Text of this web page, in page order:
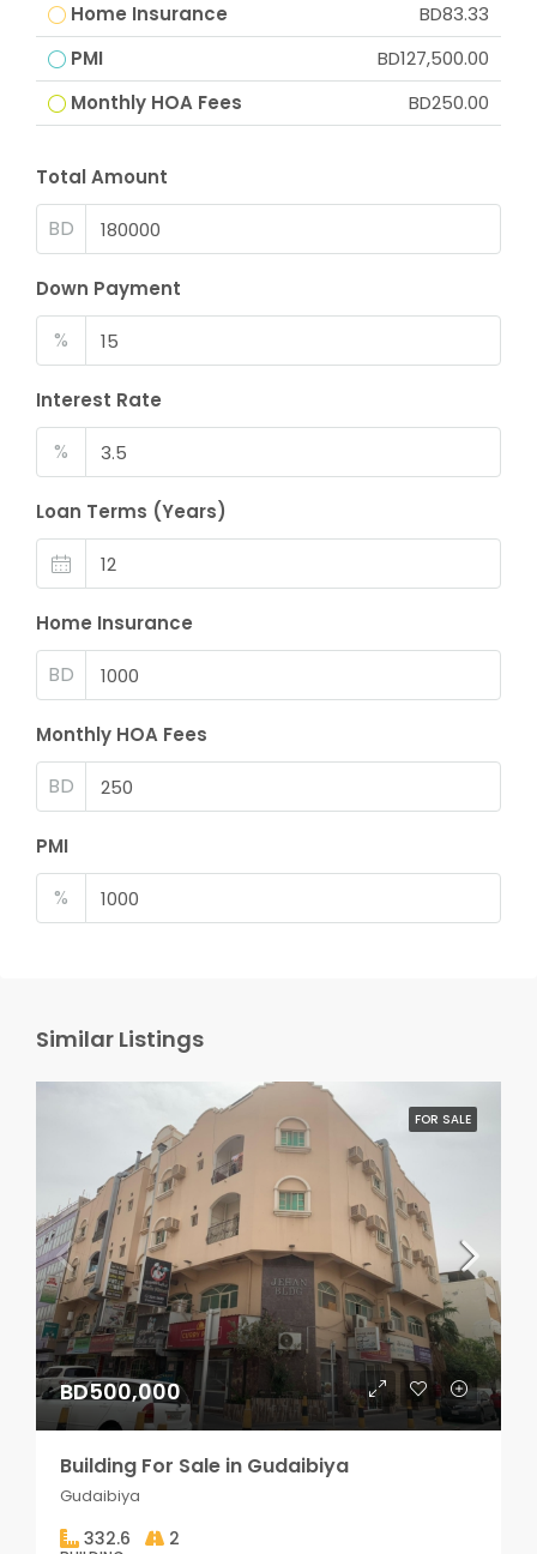
Home Insurance
BD83.33
PMI
BD127,500.00
Monthly HOA Fees
BD250.00
Total Amount
BD
Down Payment
%
Interest Rate
%
Loan Terms (Years)
Home Insurance
BD
Monthly HOA Fees
BD
PMI
%
Similar Listings
FOR SALE
BD500,000
Building For Sale in Gudaibiya
Gudaibiya
332.6 2